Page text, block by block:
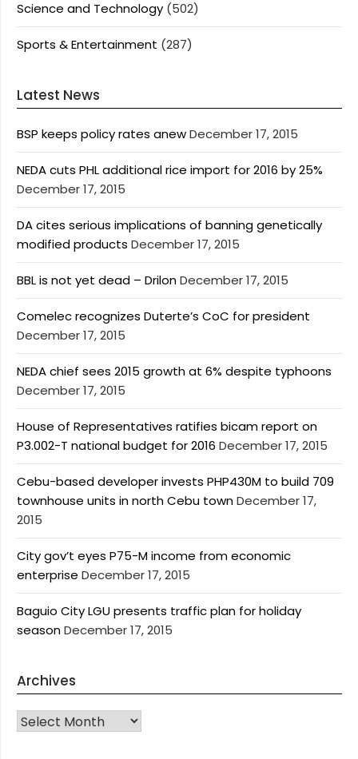
Science and Technology (502)
Sports & Entertainment (287)
Latest News
BSP keeps policy rates anewDecember 17, 2015
NEDA cuts PHL additional rice import for 2016 by 25%
December 17, 2015
DA cites serious implications of banning genetically
modified products December 17, 2015
BBL is not yet dead – DrilonDecember 17, 2015
Comelec recognizes Duterte’s CoC for president
December 17, 2015
NEDA chief sees 2015 growth at 6% despite typhoons
December 17, 2015
House of Representatives ratifies bicam report on
P3.002-T national budget for 2016 December 17, 2015
Cebu-based developer invests PHP430M to build 709
townhouse units in north Cebu townDecember 17,
2015
City gov’t eyes P75-M income from economic
enterprise December 17, 2015
Baguio City LGU presents traffic plan for holiday
seasonDecember 17, 2015
Archives
Archives